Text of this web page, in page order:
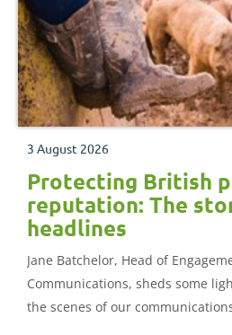
3 August 2026
Protecting British
reputation: The
headlines
Jane Batchelor, Head of
Communications, sheds some
the scenes of our